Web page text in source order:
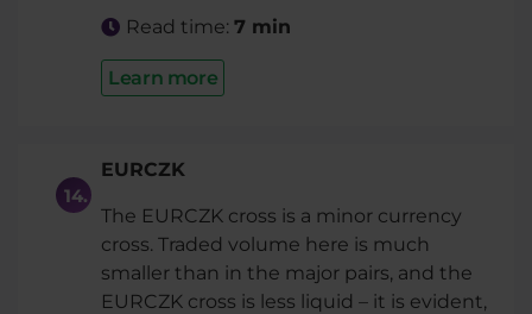
Read time: 7 min
Learn more
EURCZK
The EURCZK cross is a minor currency
cross. Traded volume here is much
smaller than in the major pairs, and the
EURCZK cross is less liquid – it is evident,